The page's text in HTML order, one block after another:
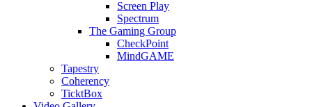
Screen Play
Spectrum
The Gaming Group
CheckPoint
MindGAME
Tapestry
Coherency
TicktBox